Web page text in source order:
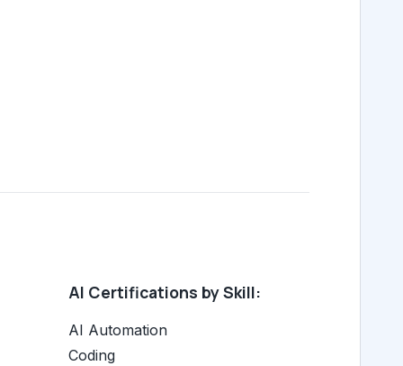
AI Certifications by Skill:
AI Automation
Coding